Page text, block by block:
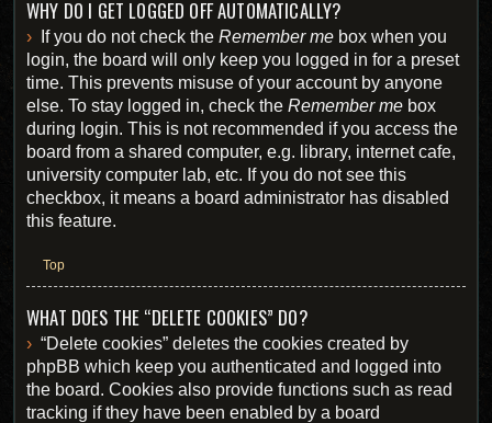
WHY DO I GET LOGGED OFF AUTOMATICALLY?
If you do not check the Remember me box when you
login, the board will only keep you logged in for a preset
time. This prevents misuse of your account by anyone
else. To stay logged in, check the Remember me box
during login. This is not recommended if you access the
board from a shared computer, e.g. library, internet cafe,
university computer lab, etc. If you do not see this
checkbox, it means a board administrator has disabled
this feature.
Top
WHAT DOES THE “DELETE COOKIES” DO?
“Delete cookies” deletes the cookies created by
phpBB which keep you authenticated and logged into
the board. Cookies also provide functions such as read
tracking if they have been enabled by a board